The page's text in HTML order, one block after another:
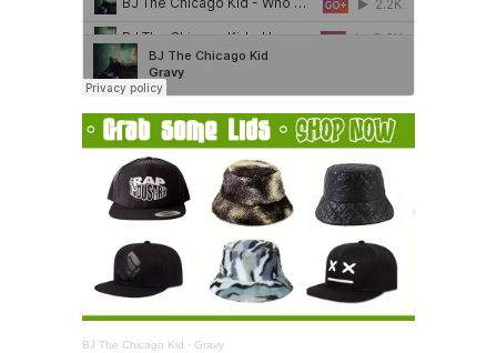
BJ The Chicago Kid · Gravy